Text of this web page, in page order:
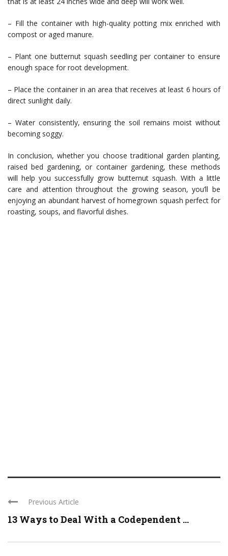
– Fill the container with high-quality potting mix enriched with
compost or aged manure.
– Plant one butternut squash seedling per container to ensure
enough space for root development.
– Place the container in an area that receives at least 6 hours of
direct sunlight daily.
– Water consistently, ensuring the soil remains moist without
becoming soggy.
In conclusion, whether you choose traditional garden planting,
raised bed gardening, or container gardening, these methods
will help you successfully grow butternut squash. With a little
care and attention throughout the growing season, you’ll be
enjoying an abundant harvest of homegrown squash perfect for
roasting, soups, and flavorful dishes.
Previous Article
13 Ways to Deal With a Codependent ...